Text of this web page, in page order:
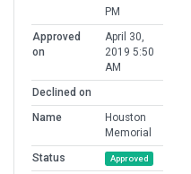
PM
Approved
on
April 30,
2019 5:50
AM
Declined on
Name
Houston
Memorial
Status
Approved